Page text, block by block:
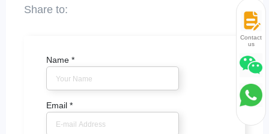
Name *
Email *
Contact
us